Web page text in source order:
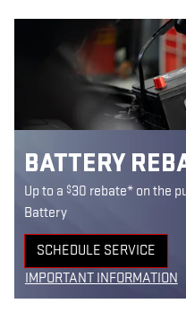
BATTERY
Up to a $30 rebate* on the
Battery
SCHEDULE SERVICE
OPEN IN SAME TAB
IMPORTANT INFORMATION